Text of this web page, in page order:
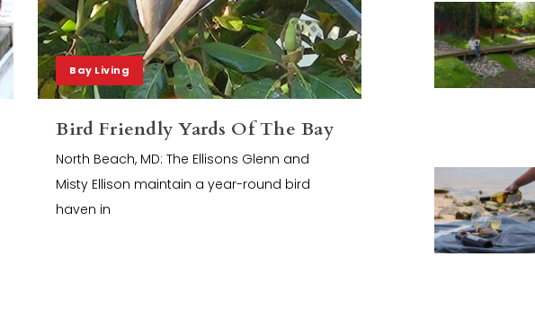
Bay Living
Bird Friendly Yards Of The Bay
North Beach, MD: The Ellisons Glenn and
Misty Ellison maintain a year-round bird
haven in